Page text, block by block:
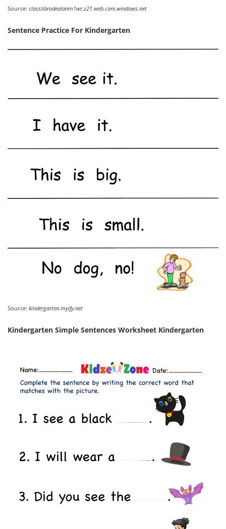
Source: classlibrodealanm1wr.z21.web.core.windows.net
Sentence Practice For Kindergarten
Source: kindergarten.myify.net
Kindergarten Simple Sentences Worksheet Kindergarten